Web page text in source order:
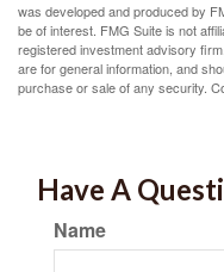
was developed and produced by
be of interest. FMG Suite is not
registered investment advisory
are for general information, and
purchase or sale of any security.
Have A
Name